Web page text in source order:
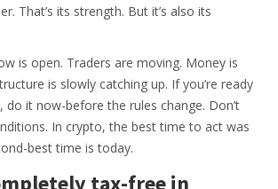
That’s its strength. But it’s also its
is open. Traders are moving. Money is
is slowly catching up. If you’re ready
it now-before the rules change. Don’t
In crypto, the best time to act was
best time is today.
tax-free in